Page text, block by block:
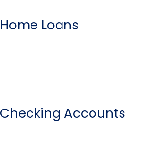
Home Loans
Checking Accounts